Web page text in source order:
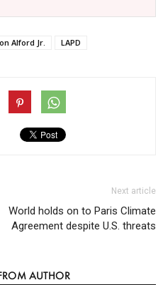
Alford Jr.
LAPD
Next article
World holds on to Paris Climate
Agreement despite U.S. threats
AUTHOR